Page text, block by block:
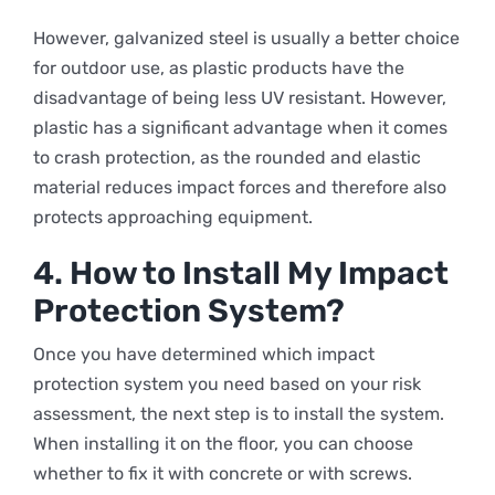
However, galvanized steel is usually a better choice
for outdoor use, as plastic products have the
disadvantage of being less UV resistant. However,
plastic has a significant advantage when it comes
to crash protection, as the rounded and elastic
material reduces impact forces and therefore also
protects approaching equipment.
4. How to Install My Impact
Protection System?
Once you have determined which impact
protection system you need based on your risk
assessment, the next step is to install the system.
When installing it on the floor, you can choose
whether to fix it with concrete or with screws.